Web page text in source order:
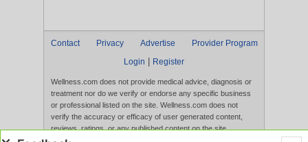
Contact Privacy Advertise
Provider Program
Login
Register
Wellness.com does not provide medical advice, diagnosis or
treatment nor do we verify or endorse any specific business
or professional listed on the site. Wellness.com does not
verify the accuracy or efficacy of user generated content,
reviews, ratings, or any published content on the site.
Content, services, and products that appear on the Website